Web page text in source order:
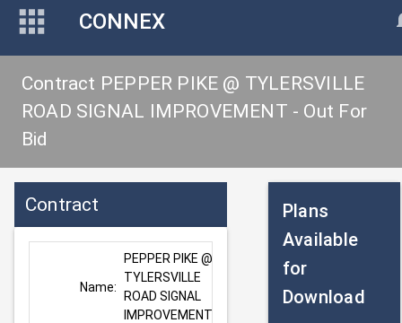
CONNEX
Contract PEPPER PIKE @ TYLERSVILLE
ROAD SIGNAL IMPROVEMENT - Out For
Bid
Contract
Name:
PEPPER PIKE @
TYLERSVILLE
ROAD SIGNAL
IMPROVEMENT
Plans
Available
for
Download